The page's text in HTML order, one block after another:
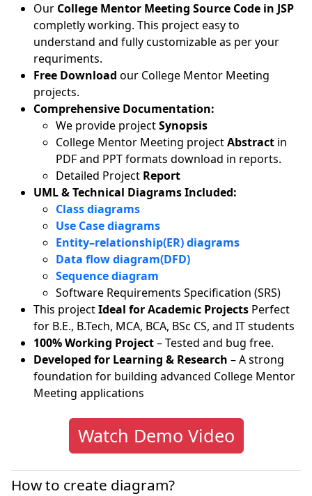
Our College Mentor Meeting Source Code in JSP
completly working. This project easy to
understand and fully customizable as per your
requriments.
Free Download our College Mentor Meeting
projects.
Comprehensive Documentation:
We provide projectSynopsis
College Mentor Meeting projectAbstract in
PDF and PPT formats download in reports.
Detailed Project Report
UML & Technical Diagrams Included:
Class diagrams
Use Case diagrams
Entity–relationship(ER) diagrams
Data flow diagram(DFD)
Sequence diagram
Software Requirements Specification (SRS)
This projectIdeal for Academic Projects Perfect
for B.E., B.Tech, MCA, BCA, BSc CS, and IT students
100% Working Project– Tested and bug free.
Developed for Learning & Research – A strong
foundation for building advanced College Mentor
Meeting applications
Watch Demo Video
How to create diagram?